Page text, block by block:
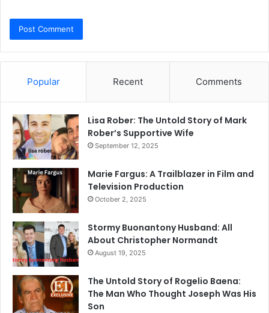
Popular Recent Comments
Lisa Rober: The Untold Story of Mark
Rober’s Supportive Wife
September 12, 2025
Marie Fargus: A Trailblazer in Film and
Television Production
October 2, 2025
Stormy Buonantony Husband: All
About Christopher Normandt
August 19, 2025
The Untold Story of Rogelio Baena:
The Man Who Thought Joseph Was His
Son